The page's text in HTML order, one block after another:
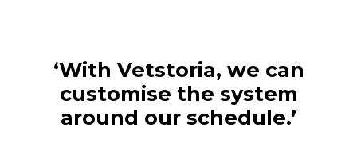
‘With Vetstoria, we can
customise the system
around our schedule.’